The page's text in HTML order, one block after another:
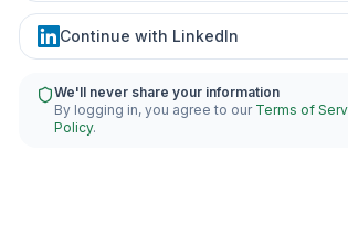
Continue with LinkedIn
We'll never share your information
By logging in, you agree to our Terms of
Policy.